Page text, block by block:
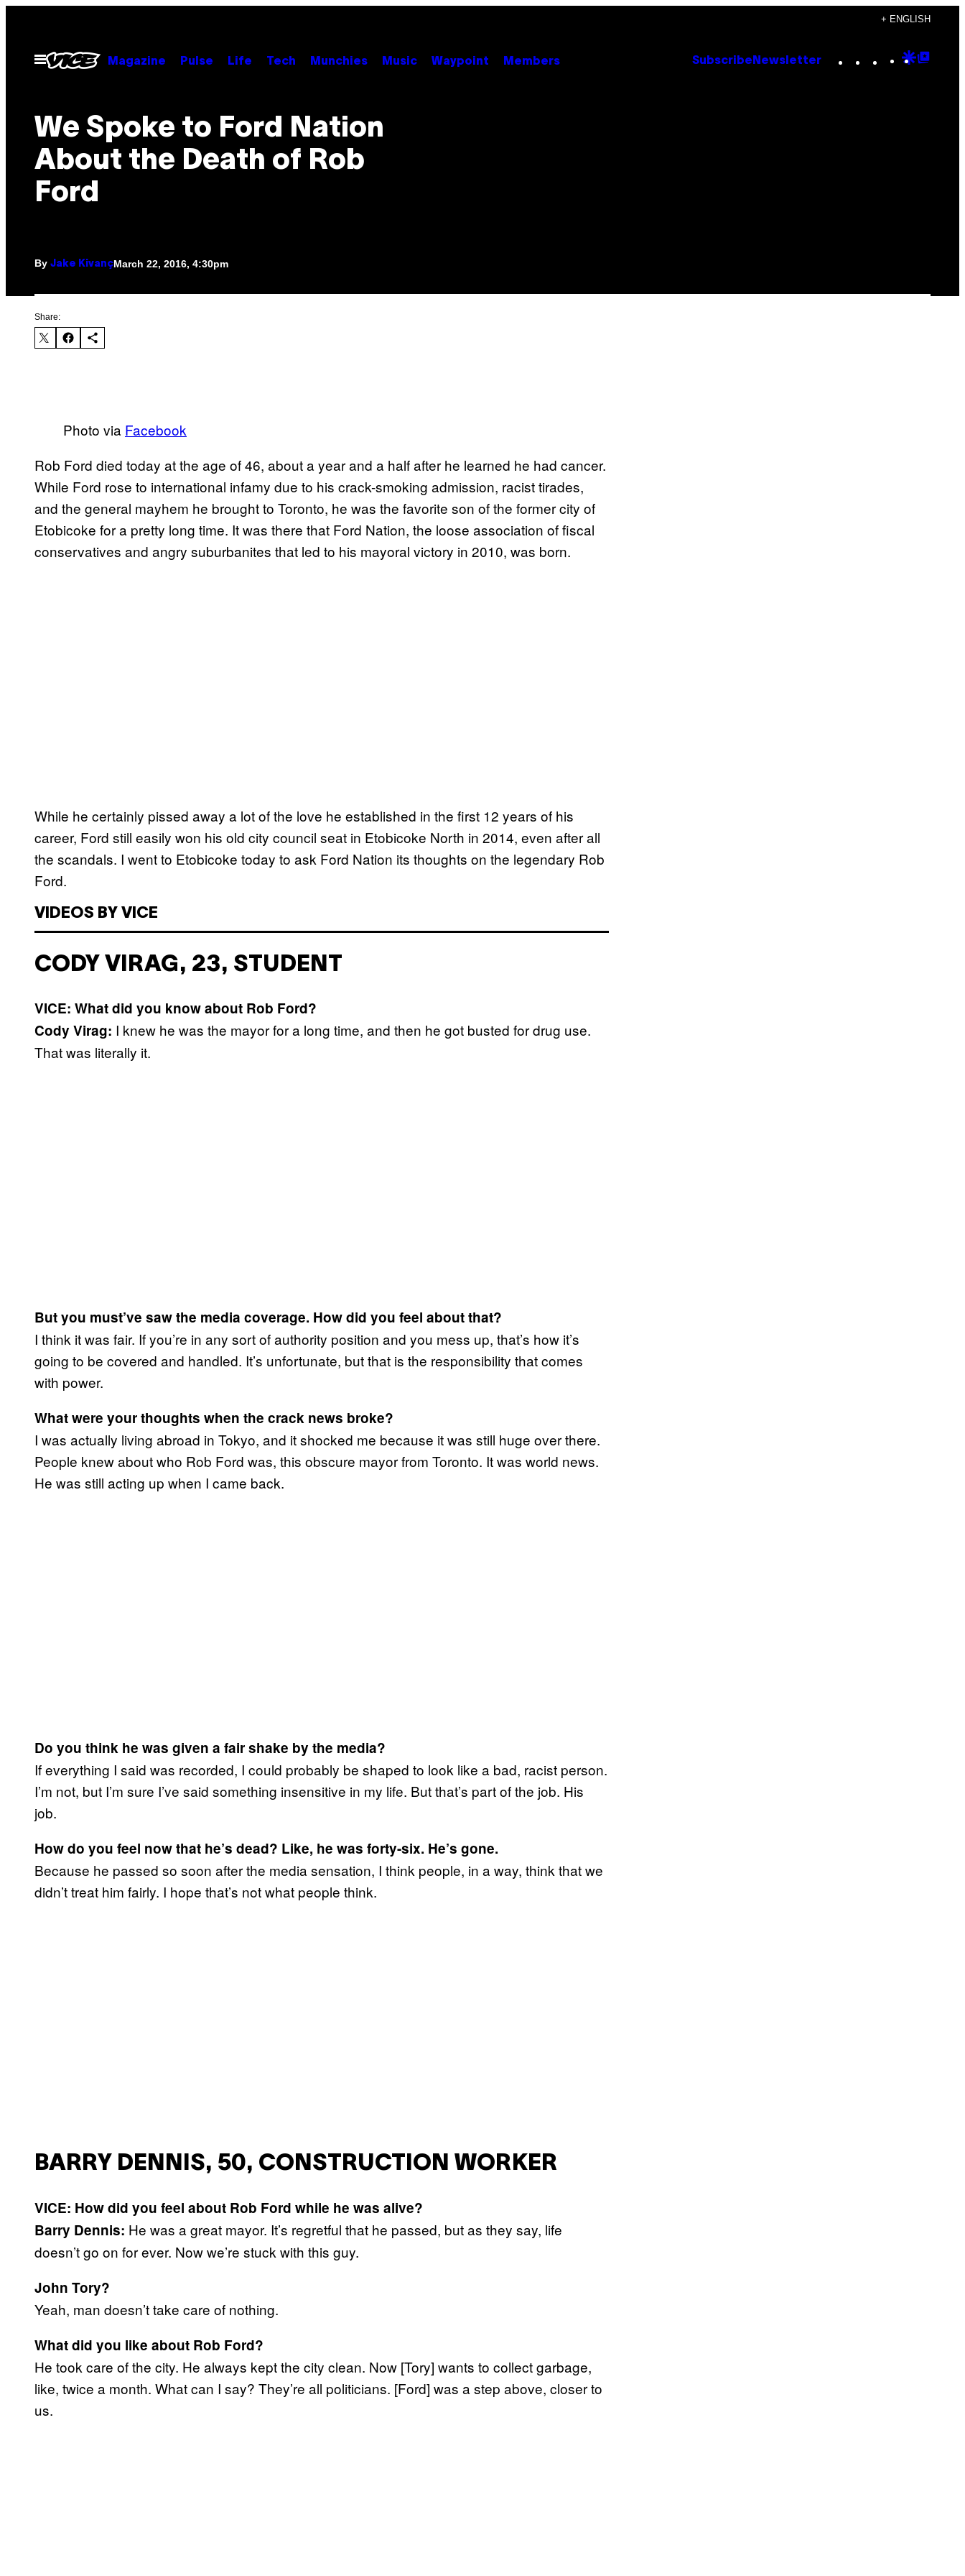
content
+ ENGLISH
Open
Menu
Magazine Pulse Life Tech Munchies Music Waypoint Members Subscribe Newsletter Instagram
TikTok
YouTube
Google
We Spoke to Ford Nation
About the Death of Rob
Ford
By Jake KivançMarch 22, 2016, 4:30pm
Share:
Photo via Facebook
Rob Ford died today at the age of 46, about a year and a half after he learned he had cancer.
While Ford rose to international infamy due to his crack-smoking admission, racist tirades,
and the general mayhem he brought to Toronto, he was the favorite son of the former city of
Etobicoke for a pretty long time. It was there that Ford Nation, the loose association of fiscal
conservatives and angry suburbanites that led to his mayoral victory in 2010, was born.
While he certainly pissed away a lot of the love he established in the first 12 years of his
career, Ford still easily won his old city council seat in Etobicoke North in 2014, even after all
the scandals. I went to Etobicoke today to ask Ford Nation its thoughts on the legendary Rob
Ford.
VIDEOS BY VICE
CODY VIRAG, 23, STUDENT
VICE: What did you know about Rob Ford?
Cody Virag: I knew he was the mayor for a long time, and then he got busted for drug use.
That was literally it.
But you must’ve saw the media coverage. How did you feel about that?
I think it was fair. If you’re in any sort of authority position and you mess up, that’s how it’s
going to be covered and handled. It’s unfortunate, but that is the responsibility that comes
with power.
What were your thoughts when the crack news broke?
I was actually living abroad in Tokyo, and it shocked me because it was still huge over there.
People knew about who Rob Ford was, this obscure mayor from Toronto. It was world news.
He was still acting up when I came back.
Do you think he was given a fair shake by the media?
If everything I said was recorded, I could probably be shaped to look like a bad, racist person.
I’m not, but I’m sure I’ve said something insensitive in my life. But that’s part of the job. His
job.
How do you feel now that he’s dead? Like, he was forty-six. He’s gone.
Because he passed so soon after the media sensation, I think people, in a way, think that we
didn’t treat him fairly. I hope that’s not what people think.
BARRY DENNIS, 50, CONSTRUCTION WORKER
VICE: How did you feel about Rob Ford while he was alive?
Barry Dennis: He was a great mayor. It’s regretful that he passed, but as they say, life
doesn’t go on for ever. Now we’re stuck with this guy.
John Tory?
Yeah, man doesn’t take care of nothing.
What did you like about Rob Ford?
He took care of the city. He always kept the city clean. Now [Tory] wants to collect garbage,
like, twice a month. What can I say? They’re all politicians. [Ford] was a step above, closer to
us.